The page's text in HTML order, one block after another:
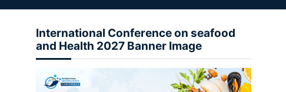
International Conference on seafood
and Health 2027 Banner Image